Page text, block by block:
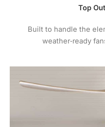
Top
Built to handle the
weather‑ready